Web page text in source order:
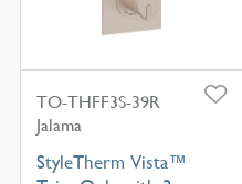
TO-THFF3S-39R
Jalama
StyleTherm Vista™